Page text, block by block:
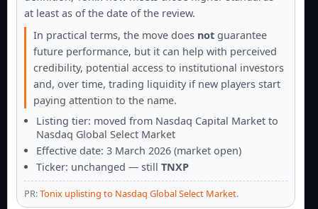
at least as of the date of the review.
In practical terms, the move does not guarantee
future performance, but it can help with perceived
credibility, potential access to institutional investors
and, over time, trading liquidity if new players start
paying attention to the name.
Listing tier: moved from Nasdaq Capital Market to
Nasdaq Global Select Market
Effective date: 3 March 2026 (market open)
Ticker: unchanged — still TNXP
PR:Tonix uplisting to Nasdaq Global Select Market.